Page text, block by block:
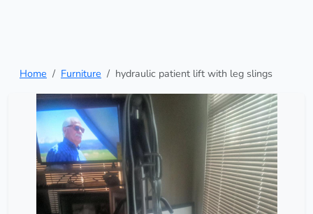
Home Furniture hydraulic patient lift with leg slings